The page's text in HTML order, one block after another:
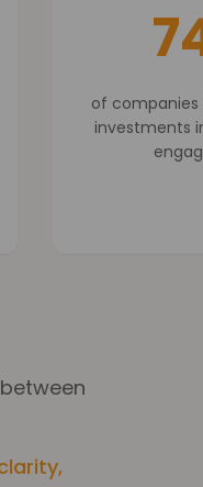
of companies
investments